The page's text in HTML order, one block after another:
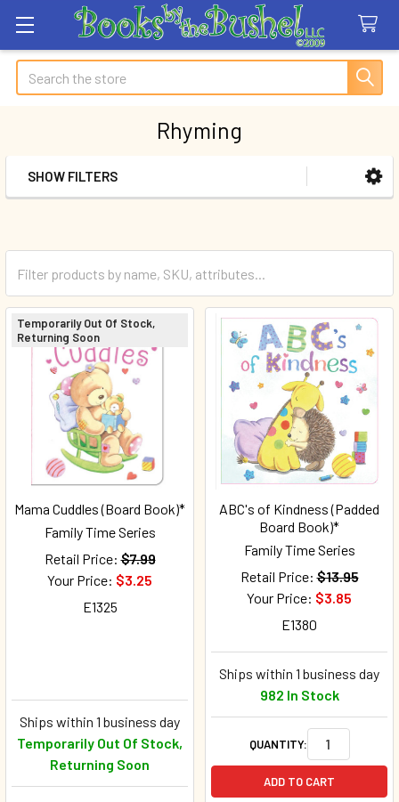
Search
Rhyming
Sidebar
SHOW FILTERS
Temporarily Out Of Stock,
Returning Soon
Mama Cuddles (Board Book)*
Family Time Series
Retail Price: $7.99
Your Price: $3.25
E1325
Ships within 1 business day
Temporarily Out Of Stock,
Returning Soon
ABC's of Kindness (Padded
Board Book)*
Family Time Series
Retail Price: $13.95
Your Price: $3.85
E1380
Ships within 1 business day
982 In Stock
QUANTITY:
ADD TO CART